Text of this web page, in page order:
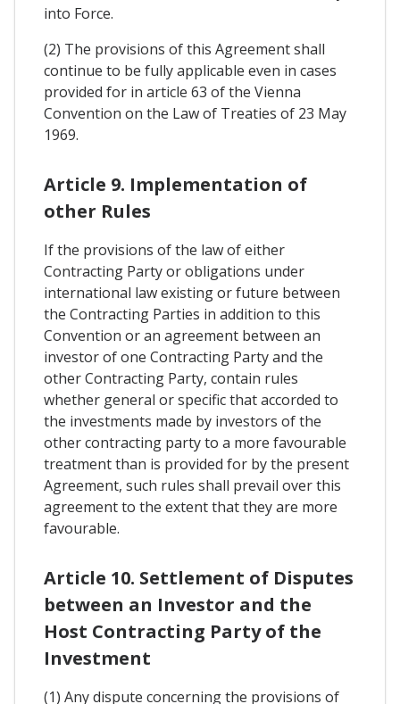
into Force.
(2) The provisions of this Agreement shall
continue to be fully applicable even in cases
provided for in article 63 of the Vienna
Convention on the Law of Treaties of 23 May
1969.
Article 9. Implementation of
other Rules
If the provisions of the law of either
Contracting Party or obligations under
international law existing or future between
the Contracting Parties in addition to this
Convention or an agreement between an
investor of one Contracting Party and the
other Contracting Party, contain rules
whether general or specific that accorded to
the investments made by investors of the
other contracting party to a more favourable
treatment than is provided for by the present
Agreement, such rules shall prevail over this
agreement to the extent that they are more
favourable.
Article 10. Settlement of Disputes
between an Investor and the
Host Contracting Party of the
Investment
(1) Any dispute concerning the provisions of